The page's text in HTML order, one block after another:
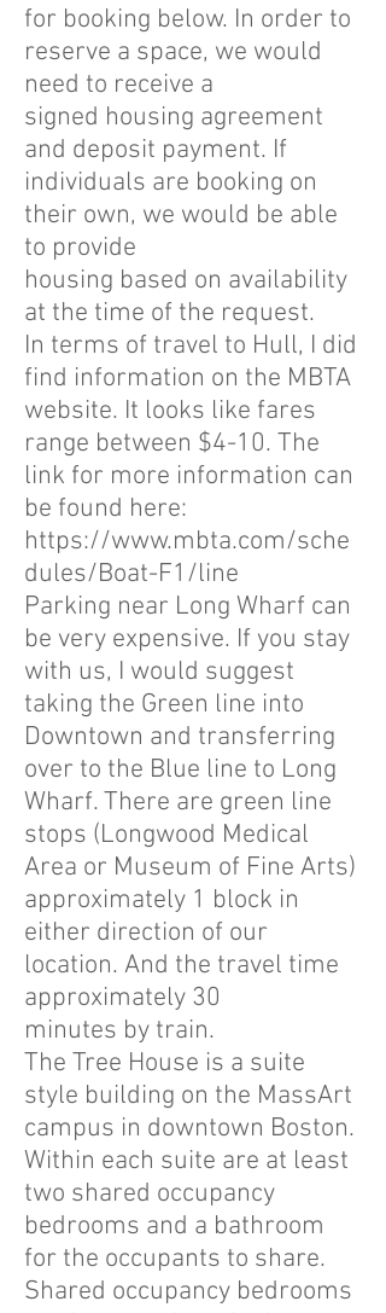
for booking below. In order to
reserve a space, we would
need to receive a
signed housing agreement
and deposit payment. If
individuals are booking on
their own, we would be able
to provide
housing based on availability
at the time of the request.
In terms of travel to Hull, I did
find information on the MBTA
website. It looks like fares
range between $4-10. The
link for more information can
be found here:
https://www.mbta.com/sche
dules/Boat-F1/line
Parking near Long Wharf can
be very expensive. If you stay
with us, I would suggest
taking the Green line into
Downtown and transferring
over to the Blue line to Long
Wharf. There are green line
stops (Longwood Medical
Area or Museum of Fine Arts)
approximately 1 block in
either direction of our
location. And the travel time
approximately 30
minutes by train.
The Tree House is a suite
style building on the MassArt
campus in downtown Boston.
Within each suite are at least
two shared occupancy
bedrooms and a bathroom
for the occupants to share.
Shared occupancy bedrooms